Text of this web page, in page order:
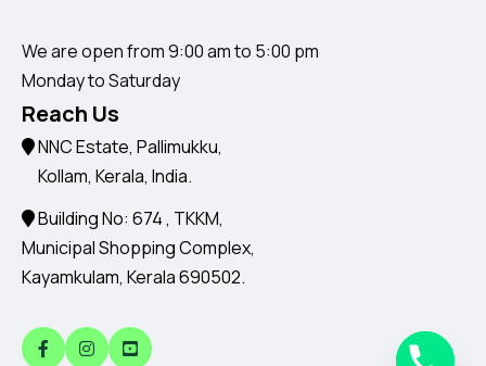
We are open from 9:00 am to 5:00 pm
Monday to Saturday
Reach Us
NNC Estate, Pallimukku,
Kollam, Kerala, India.
Building No: 674 , TKKM,
Municipal Shopping Complex,
Kayamkulam, Kerala 690502.